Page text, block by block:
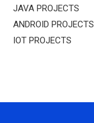
JAVA PROJECTS
ANDROID PROJECTS
IOT PROJECTS